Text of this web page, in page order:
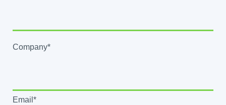
Company*
Email*